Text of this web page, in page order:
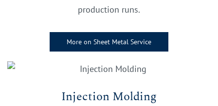
production runs.
More on Sheet Metal Service
Injection Molding